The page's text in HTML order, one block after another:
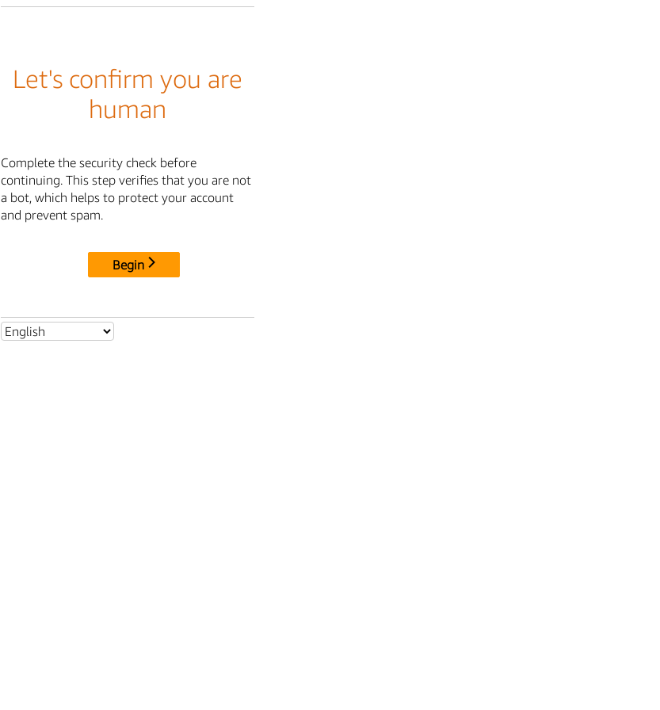
Let's confirm you are
human
Complete the security check before
continuing. This step verifies that you are not
a bot, which helps to protect your account
and prevent spam.
Begin